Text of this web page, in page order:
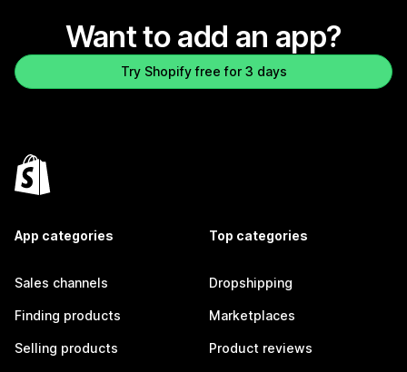
Want to add an app?
Try Shopify free for 3 days
App categories
Sales channels
Finding products
Selling products
Top categories
Dropshipping
Marketplaces
Product reviews